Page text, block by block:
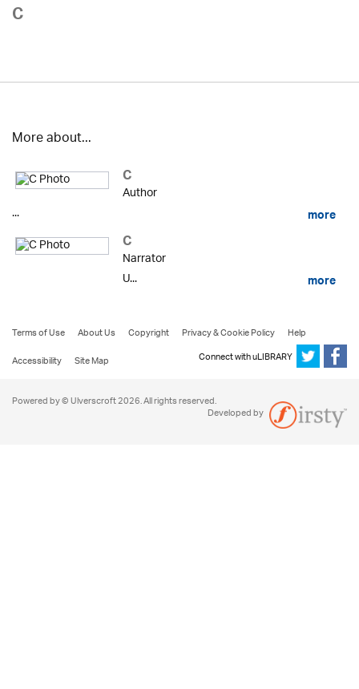
C
More about...
C
Author
...
more
C
Narrator
U...
more
Terms of Use About Us Copyright Privacy & Cookie Policy
Help
Accessibility
Site Map Connect with uLIBRARY
Powered by © Ulverscroft 2026. All rights reserved.
Developed by